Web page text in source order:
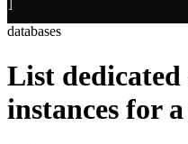
databases
List dedicated
instances for